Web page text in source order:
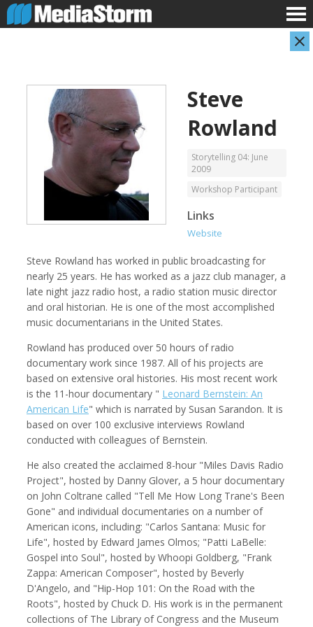
Carla Adelmann
Freelance Documentary Photojournalist
Jassim Ahmad
Kemal Akdogan
Cinematographer
Francisco Alcala Torreslanda
Stan Alcorn Christian Als
Steve
Rowland
Storytelling 04: June
2009
Workshop Participant
Links
Website
Steve Rowland has worked in public broadcasting for
nearly 25 years. He has worked as a jazz club manager, a
late night jazz radio host, a radio station music director
and oral historian. He is one of the most accomplished
music documentarians in the United States.
Rowland has produced over 50 hours of radio
documentary work since 1987. All of his projects are
based on extensive oral histories. His most recent work
is the 11-hour documentary " Leonard Bernstein: An
American Life" which is narrated by Susan Sarandon. It is
based on over 100 exclusive interviews Rowland
conducted with colleagues of Bernstein.
He also created the acclaimed 8-hour "Miles Davis Radio
Project", hosted by Danny Glover, a 5 hour documentary
on John Coltrane called "Tell Me How Long Trane's Been
Gone" and individual documentaries on a number of
American icons, including: "Carlos Santana: Music for
Life", hosted by Edward James Olmos; "Patti LaBelle:
Gospel into Soul", hosted by Whoopi Goldberg, "Frank
Zappa: American Composer", hosted by Beverly
D'Angelo, and "Hip-Hop 101: On the Road with the
Roots", hosted by Chuck D. His work is in the permanent
collections of The Library of Congress and the Museum